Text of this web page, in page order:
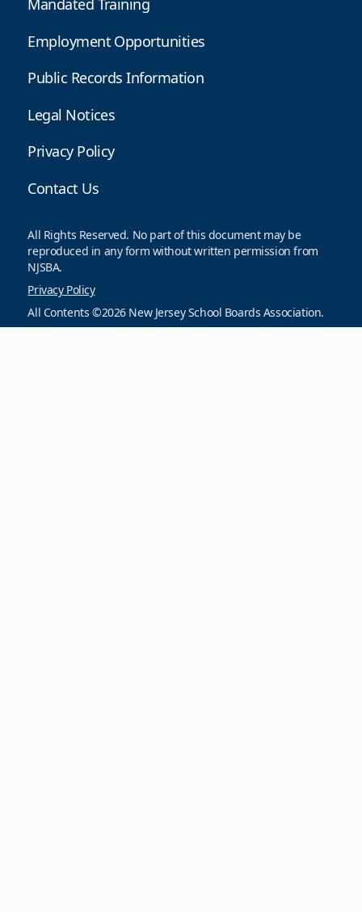
Mandated Training
Employment Opportunities
Public Records Information
Legal Notices
Privacy Policy
Contact Us
All Rights Reserved. No part of this document may be
reproduced in any form without written permission from
NJSBA.
Privacy Policy
All Contents ©2026 New Jersey School Boards Association.